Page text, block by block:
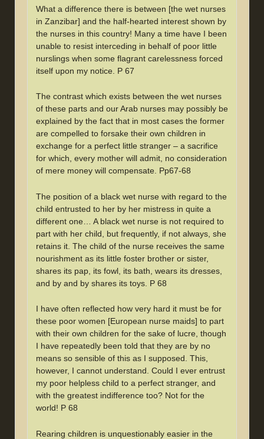
What a difference there is between [the wet nurses
in Zanzibar] and the half-hearted interest shown by
the nurses in this country! Many a time have I been
unable to resist interceding in behalf of poor little
nurslings when some flagrant carelessness forced
itself upon my notice. P 67
The contrast which exists between the wet nurses
of these parts and our Arab nurses may possibly be
explained by the fact that in most cases the former
are compelled to forsake their own children in
exchange for a perfect little stranger – a sacrifice
for which, every mother will admit, no consideration
of mere money will compensate. Pp67-68
The position of a black wet nurse with regard to the
child entrusted to her by her mistress in quite a
different one… A black wet nurse is not required to
part with her child, but frequently, if not always, she
retains it. The child of the nurse receives the same
nourishment as its little foster brother or sister,
shares its pap, its fowl, its bath, wears its dresses,
and by and by shares its toys. P 68
I have often reflected how very hard it must be for
these poor women [European nurse maids] to part
with their own children for the sake of lucre, though
I have repeatedly been told that they are by no
means so sensible of this as I supposed. This,
however, I cannot understand. Could I ever entrust
my poor helpless child to a perfect stranger, and
with the greatest indifference too? Not for the
world! P 68
Rearing children is unquestionably easier in the